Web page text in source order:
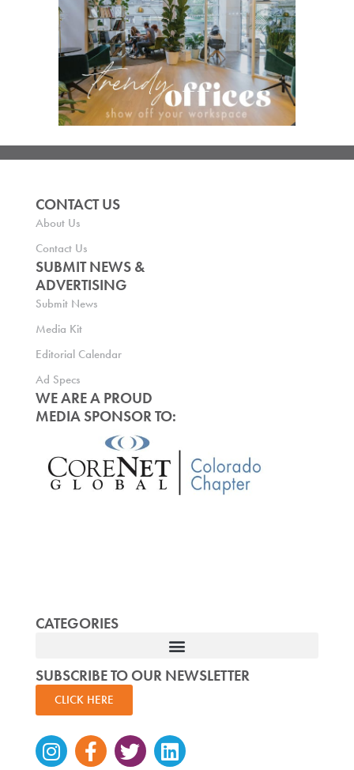
CONTACT US
About Us
Contact Us
SUBMIT NEWS &
ADVERTISING
Submit News
Media Kit
Editorial Calendar
Ad Specs
WE ARE A PROUD
MEDIA SPONSOR TO:
CATEGORIES
SUBSCRIBE TO OUR NEWSLETTER
CLICK HERE
Instagram
Facebook-
f
TwitterLinkedin